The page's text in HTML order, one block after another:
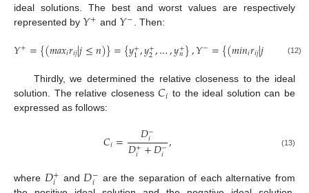
ideal solutions. The best and worst values are respectively
represented by 𝑌+ and 𝑌− . Then:
𝑌+={(𝑚𝑎𝑥𝑖𝑟𝑖𝑗|𝑗≤𝑛)}={𝑦+
1,𝑦+
2,…,𝑦+
𝑛},𝑌−={(𝑚𝑖𝑛𝑖𝑟𝑖𝑗|𝑗 }=
(12)
Thirdly, we determined the relative closeness to the ideal
solution. The relative closeness𝐶𝑖 to the ideal solution can be
expressed as follows:
𝐶𝑖= 𝐷−
𝑖
𝐷+
𝑖 +𝐷−
𝑖, (13)
where 𝐷+
𝑖 and 𝐷−
𝑖
are the separation of each alternative from